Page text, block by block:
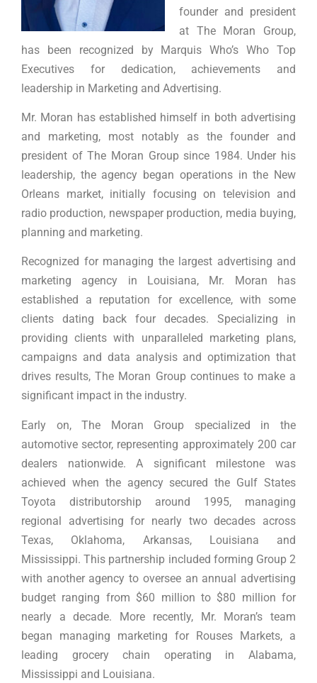
founder and president
at The Moran Group,
has been recognized by Marquis Who’s Who Top
Executives for dedication, achievements and
leadership in Marketing and Advertising.
Mr. Moran has established himself in both advertising
and marketing, most notably as the founder and
president of The Moran Group since 1984. Under his
leadership, the agency began operations in the New
Orleans market, initially focusing on television and
radio production, newspaper production, media buying,
planning and marketing.
Recognized for managing the largest advertising and
marketing agency in Louisiana, Mr. Moran has
established a reputation for excellence, with some
clients dating back four decades. Specializing in
providing clients with unparalleled marketing plans,
campaigns and data analysis and optimization that
drives results, The Moran Group continues to make a
significant impact in the industry.
Early on, The Moran Group specialized in the
automotive sector, representing approximately 200 car
dealers nationwide. A significant milestone was
achieved when the agency secured the Gulf States
Toyota distributorship around 1995, managing
regional advertising for nearly two decades across
Texas, Oklahoma, Arkansas, Louisiana and
Mississippi. This partnership included forming Group 2
with another agency to oversee an annual advertising
budget ranging from $60 million to $80 million for
nearly a decade. More recently, Mr. Moran’s team
began managing marketing for Rouses Markets, a
leading grocery chain operating in Alabama,
Mississippi and Louisiana.